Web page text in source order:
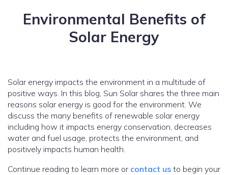
Environmental Benefits of
Solar Energy
Solar energy impacts the environment in a multitude of
positive ways. In this blog, Sun Solar shares the three main
reasons solar energy is good for the environment. We
discuss the many benefits of renewable solar energy
including how it impacts energy conservation, decreases
water and fuel usage, protects the environment, and
positively impacts human health.
Continue reading to learn more or contact us to begin your